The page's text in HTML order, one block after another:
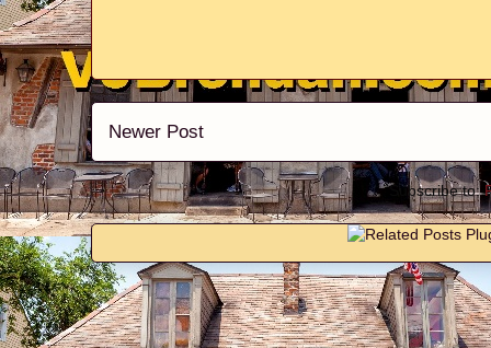
Newer Post
Subscribe to: